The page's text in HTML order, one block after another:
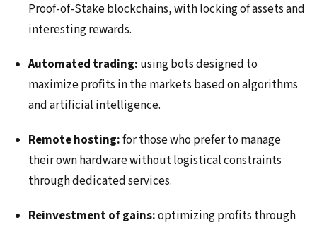
Proof-of-Stake blockchains, with locking of assets and
interesting rewards.
Automated trading: using bots designed to
maximize profits in the markets based on algorithms
and artificial intelligence.
Remote hosting:for those who prefer to manage
their own hardware without logistical constraints
through dedicated services.
Reinvestment of gains:optimizing profits through